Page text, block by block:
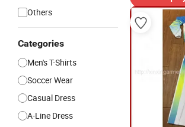
Others
Categories
Men's T-Shirts
Soccer Wear
Casual Dress
A-Line Dress